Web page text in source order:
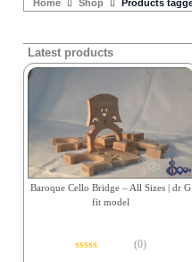
Home Shop Products
Latest products
Baroque Cello Bridge – All Sizes | dr G
fit model
(0)